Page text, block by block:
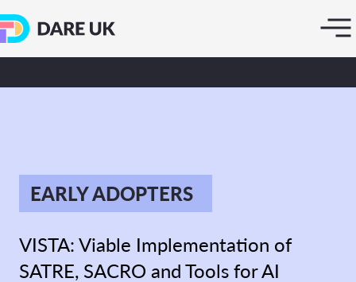
EARLY ADOPTERS
VISTA: Viable Implementation of
SATRE, SACRO and Tools for AI